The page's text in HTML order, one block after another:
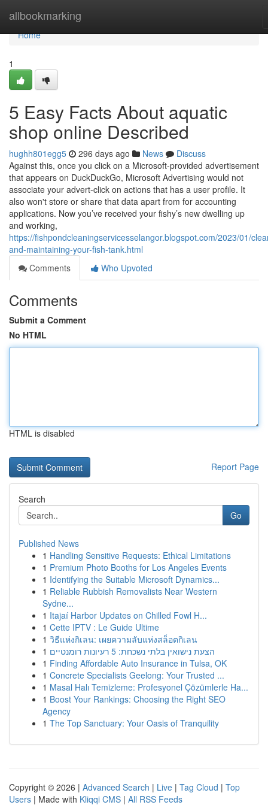
allbookmarking
Home
Home
1
5 Easy Facts About aquatic
shop online Described
hughh801egg5 296 days ago News
Discuss
Against this, once you click on a Microsoft-provided advertisement
that appears on DuckDuckGo, Microsoft Advertising would not
associate your advert-click on actions that has a user profile. It
also won't store or share that data apart from for accounting
applications. Now you’ve received your fishy’s new dwelling up
and working,
https://fishpondcleaningservicesselangor.blogspot.com/2023/01/
and-maintaining-your-fish-tank.html
Comments
Who Upvoted
Comments
Submit a Comment
No HTML
HTML is disabled
Report Page
Search
Go
Published News
1 Handling Sensitive Requests: Ethical Limitations
1 Premium Photo Booths for Los Angeles Events
1 Identifying the Suitable Microsoft Dynamics...
1 Reliable Rubbish Removalists Near Western
Sydne...
1 Itajaí Harbor Updates on Chilled Fowl H...
1 Cette IPTV : Le Guide Ultime
1 วิธีแห่งกิเลน: เผยความลับแห่งสล็อตกิเลน
1
הצעת נישואין בלתי נשכחת: 5 רעיונות רומנטיים
1 Finding Affordable Auto Insurance in Tulsa, OK
1 Concrete Specialists Geelong: Your Trusted ...
1 Masal Halı Temizleme: Profesyonel Çözümlerle Ha...
1 Boost Your Rankings: Choosing the Right SEO
Agency
1 The Top Sanctuary: Your Oasis of Tranquility
Copyright © 2026 | Advanced Search | Live | Tag Cloud | Top
Users | Made with Kliqqi CMS | All RSS Feeds